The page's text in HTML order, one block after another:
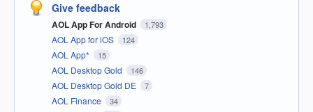
Give feedback
AOL App For Android 1,793
AOL App for iOS 124
AOL App* 15
AOL Desktop Gold 146
AOL Desktop Gold DE 7
AOL Finance 34